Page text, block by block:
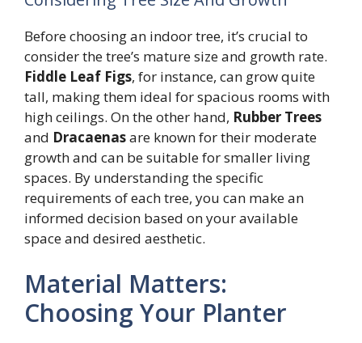
Before choosing an indoor tree, it’s crucial to
consider the tree’s mature size and growth rate.
Fiddle Leaf Figs, for instance, can grow quite
tall, making them ideal for spacious rooms with
high ceilings. On the other hand, Rubber Trees
and Dracaenasare known for their moderate
growth and can be suitable for smaller living
spaces. By understanding the specific
requirements of each tree, you can make an
informed decision based on your available
space and desired aesthetic.
Material Matters:
Choosing Your Planter